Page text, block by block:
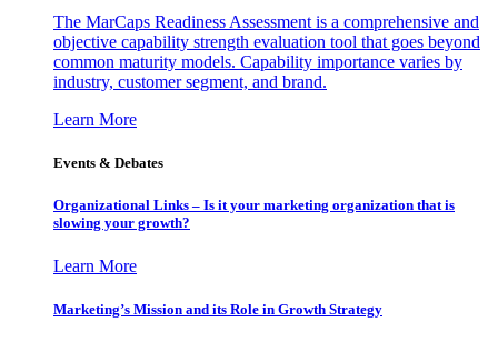
The MarCaps Readiness Assessment is a comprehensive and
objective capability strength evaluation tool that goes beyond
common maturity models. Capability importance varies by
industry, customer segment, and brand.
Learn More
Events & Debates
Organizational Links – Is it your marketing organization that is
slowing your growth?
Learn More
Marketing’s Mission and its Role in Growth Strategy